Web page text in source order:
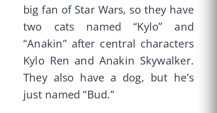
big fan of Star Wars, so they have
two cats named “Kylo” and
“Anakin” after central characters
Kylo Ren and Anakin Skywalker.
They also have a dog, but he’s
just named “Bud.”